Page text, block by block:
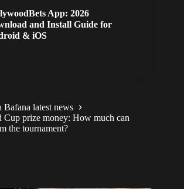
App: 2026
and Install Guide for
& iOS
Bafana latest news
Cup prize money: How much can
the tournament?